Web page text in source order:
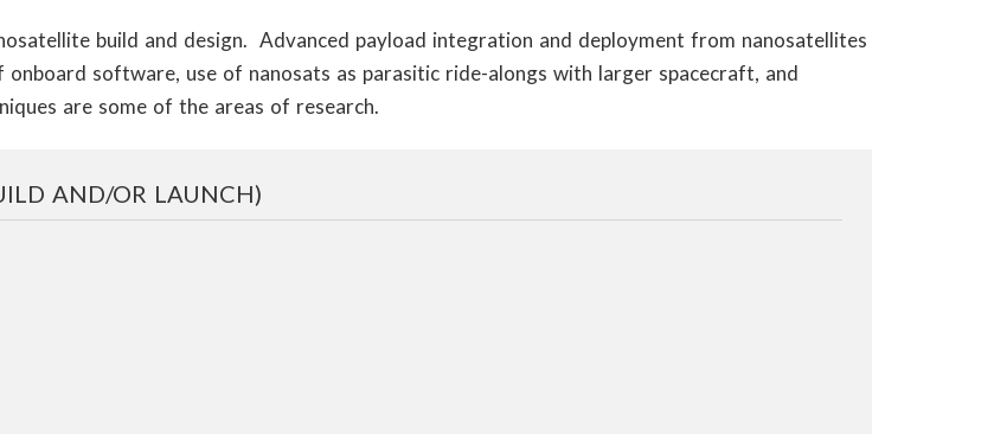
build and design. Advanced payload integration and deployment from nanosatellites
software, use of nanosats as parasitic ride-alongs with larger spacecraft, and
are some of the areas of research.
AND/OR LAUNCH)